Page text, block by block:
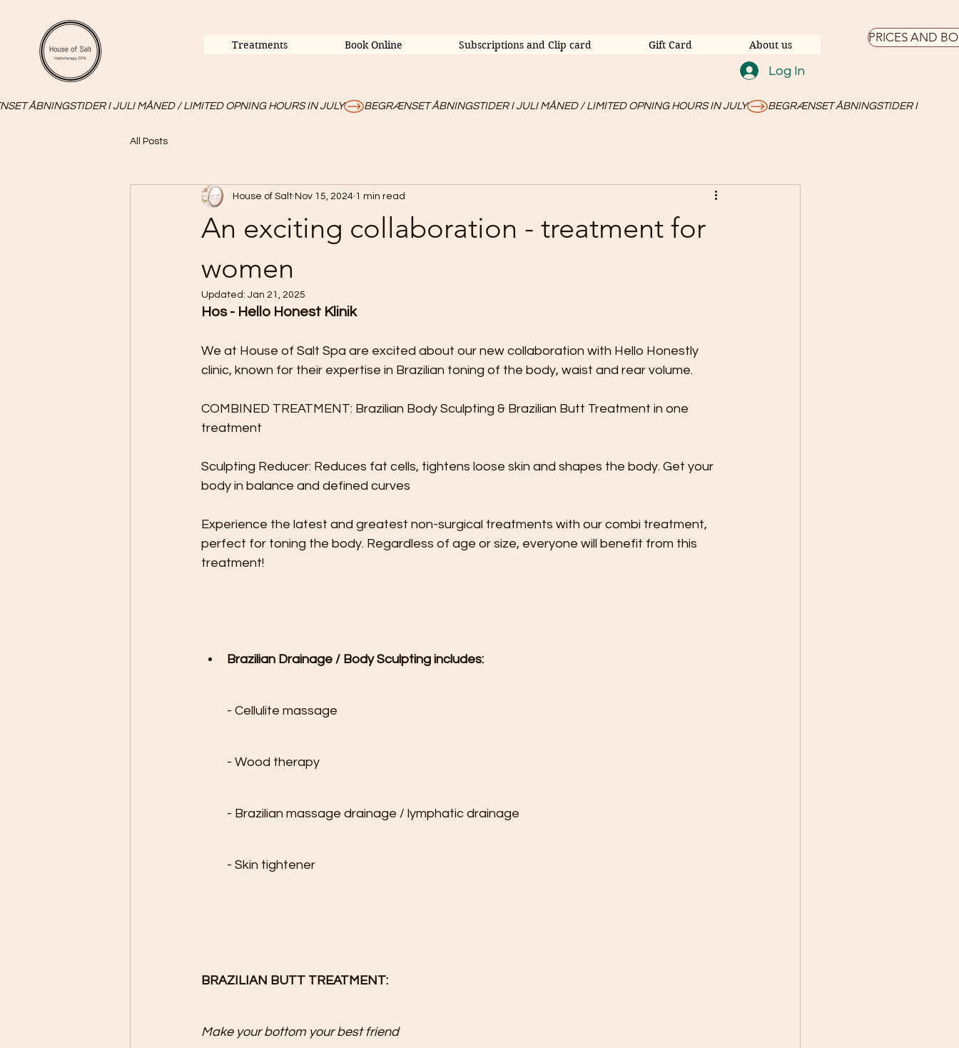
Treatments Book Online Subscriptions and Clip card Gift Card About us
Log In
PRICES AND
ÅBNINGSTIDER I JULI MÅNED / LIMITED OPNING HOURS IN JULY
All Posts
An exciting collaboration - treatment for
women
House of Salt Nov 15, 2024 1 min read
Updated: Jan 21, 2025
Hos - Hello Honest Klinik
We at House of Salt Spa are excited about our new collaboration with Hello Honestly
clinic, known for their expertise in Brazilian toning of the body, waist and rear volume.
COMBINED TREATMENT: Brazilian Body Sculpting & Brazilian Butt Treatment in one
treatment
Sculpting Reducer: Reduces fat cells, tightens loose skin and shapes the body. Get your
body in balance and defined curves
Experience the latest and greatest non-surgical treatments with our combi treatment,
perfect for toning the body. Regardless of age or size, everyone will benefit from this
treatment!
Brazilian Drainage / Body Sculpting includes:
- Cellulite massage
- Wood therapy
- Brazilian massage drainage / lymphatic drainage
- Skin tightener
BRAZILIAN BUTT TREATMENT:
Make your bottom your best friend